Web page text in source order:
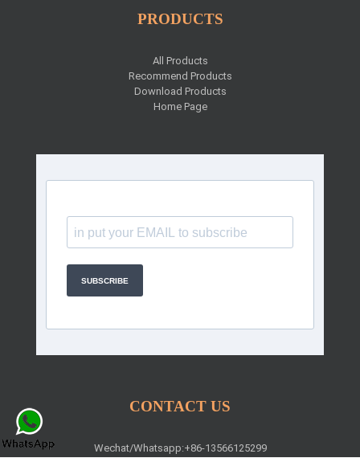
PRODUCTS
All Products
Recommend Products
Download Products
Home Page
SUBSCRIBE
CONTACT US
Wechat/Whatsapp:+86-13566125299